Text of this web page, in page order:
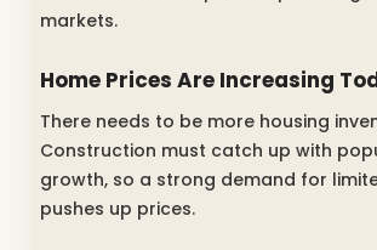
markets.
Home Prices Are Increasing
There needs to be more housing
Construction must catch up with
growth, so a strong demand for
pushes up prices.